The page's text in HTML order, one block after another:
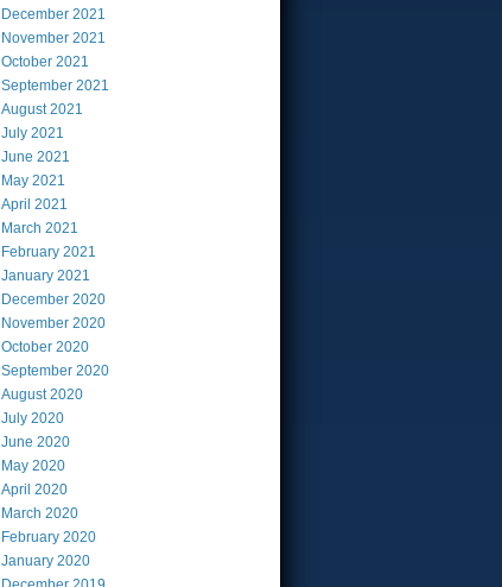
December 2021
November 2021
October 2021
September 2021
August2021
July 2021
June 2021
May 2021
April 2021
March 2021
February 2021
January 2021
December 2020
November 2020
October 2020
September 2020
August2020
July 2020
June 2020
May 2020
April 2020
March 2020
February 2020
January 2020